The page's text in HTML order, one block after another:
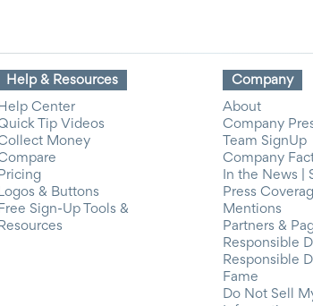
Help & Resources
Help Center
Tip Videos
Money
Pricing
Logos & Buttons
Free Sign-Up Tools &
Resources
Company
About
Company
Team SignUp
Company
In the News |
Press
Mentions
Partners &
Responsible
Responsible
Fame
Do Not Sell